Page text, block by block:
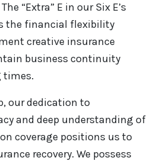
“Extra” E in our Six E’s
the financial flexibility
creative insurance
business continuity
times.
our dedication to
and deep understanding of
coverage positions us to
recovery. We possess